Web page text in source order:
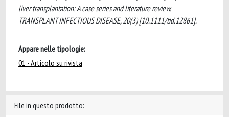
liver transplantation: A case series and literature review.
TRANSPLANT INFECTIOUS DISEASE, 20(3) [10.1111/tid.12861].
Appare nelle tipologie:
01 - Articolo su rivista
File in questo prodotto: